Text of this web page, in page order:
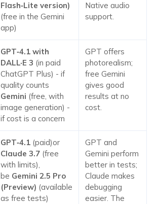
Flash‑Lite version)
(free in the Gemini
app)
Native audio
support.
GPT‑4.1 with
DALL·E 3 (in paid
ChatGPT Plus) - if
quality counts
Gemini (free, with
image generation) -
if cost is a concern
GPT offers
photorealism;
free Gemini
gives good
results at no
cost.
GPT‑4.1 (paid)or
Claude 3.7 (free
with limits),
be Gemini 2.5 Pro
(Preview) (available
as free tests)
GPT and
Gemini perform
better in tests;
Claude makes
debugging
easier. The